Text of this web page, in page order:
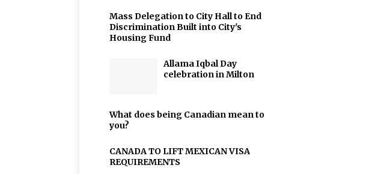
Mass Delegation to City Hall to End
Discrimination Built into City's
Housing Fund
Allama Iqbal Day
celebration in Milton
What does being Canadian mean to
you?
CANADA TO LIFT MEXICAN VISA
REQUIREMENTS